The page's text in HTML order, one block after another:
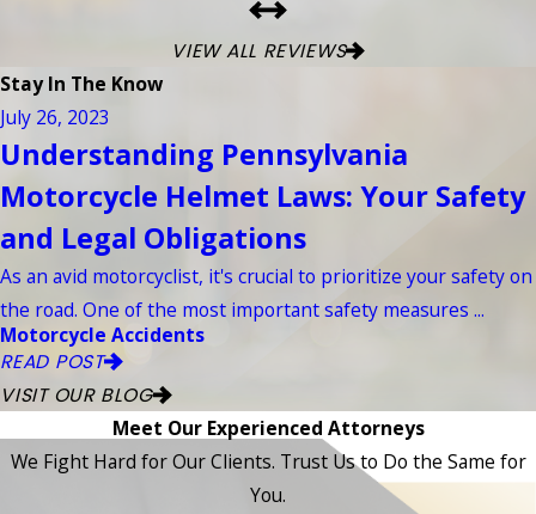
VIEW ALL REVIEWS
Stay In The Know
July 26, 2023
Understanding Pennsylvania
Motorcycle Helmet Laws: Your Safety
and Legal Obligations
As an avid motorcyclist, it's crucial to prioritize your safety on
the road. One of the most important safety measures ...
Motorcycle Accidents
READ POST
VISIT OUR BLOG
Meet Our Experienced Attorneys
We Fight Hard for Our Clients. Trust Us to Do the Same for
You.